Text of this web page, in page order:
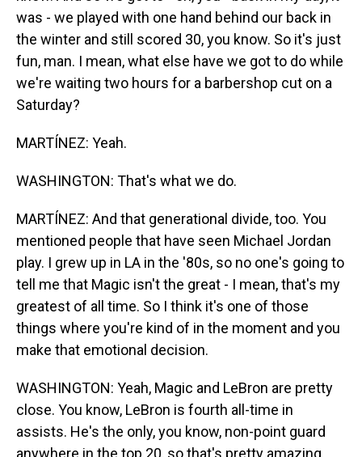
was - we played with one hand behind our back in
the winter and still scored 30, you know. So it's just
fun, man. I mean, what else have we got to do while
we're waiting two hours for a barbershop cut on a
Saturday?
MARTÍNEZ: Yeah.
WASHINGTON: That's what we do.
MARTÍNEZ: And that generational divide, too. You
mentioned people that have seen Michael Jordan
play. I grew up in LA in the '80s, so no one's going to
tell me that Magic isn't the great - I mean, that's my
greatest of all time. So I think it's one of those
things where you're kind of in the moment and you
make that emotional decision.
WASHINGTON: Yeah, Magic and LeBron are pretty
close. You know, LeBron is fourth all-time in
assists. He's the only, you know, non-point guard
anywhere in the top 20, so that's pretty amazing.